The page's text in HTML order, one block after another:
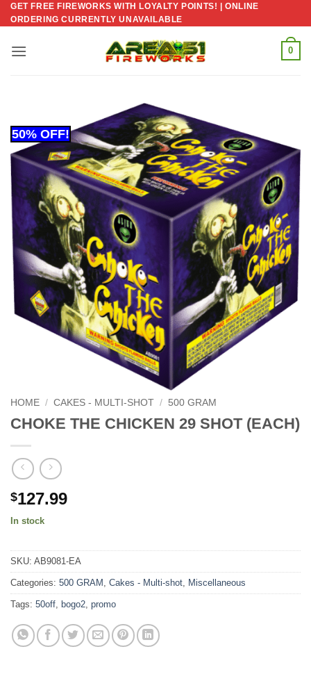
Skip
to
GET FREE FIREWORKS WITH LOYALTY POINTS! | ONLINE
ORDERING CURRENTLY UNAVAILABLE
0
HOME / CAKES - MULTI-SHOT / 500 GRAM
CHOKE THE CHICKEN 29 SHOT (EACH)
$127.99
In stock
SKU: AB9081-EA
Categories: 500 GRAM Cakes - Multi-shot Miscellaneous
Tags: 50off bogo2 promo